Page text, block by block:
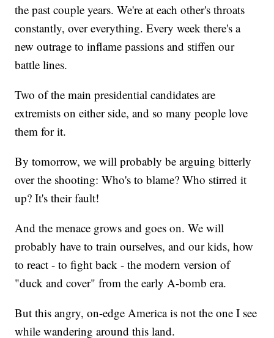
the past couple years. We're at each other's throats
constantly, over everything. Every week there's a
new outrage to inflame passions and stiffen our
battle lines.
Two of the main presidential candidates are
extremists on either side, and so many people love
them for it.
By tomorrow, we will probably be arguing bitterly
over the shooting: Who's to blame? Who stirred it
up? It's their fault!
And the menace grows and goes on. We will
probably have to train ourselves, and our kids, how
to react - to fight back - the modern version of
"duck and cover" from the early A-bomb era.
But this angry, on-edge America is not the one I see
while wandering around this land.